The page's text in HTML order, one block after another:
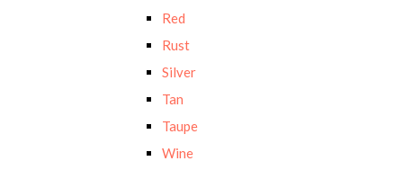
Red
Rust
Silver
Tan
Taupe
Wine